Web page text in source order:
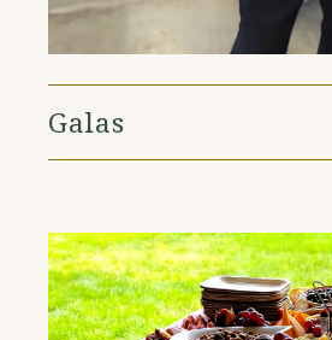
Galas